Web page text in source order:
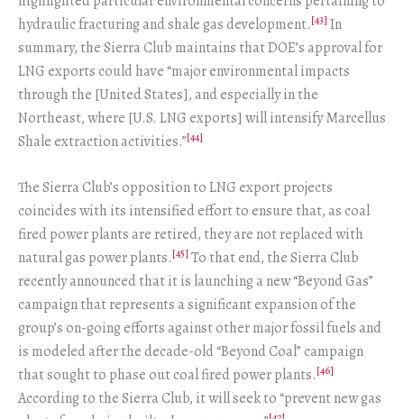
hydraulic fracturing and shale gas development.[43] In
summary, the Sierra Club maintains that DOE’s approval for
LNG exports could have “major environmental impacts
through the [United States], and especially in the
Northeast, where [U.S. LNG exports] will intensify Marcellus
Shale extraction activities.”[44]
The Sierra Club’s opposition to LNG export projects
coincides with its intensified effort to ensure that, as coal
fired power plants are retired, they are not replaced with
natural gas power plants.[45] To that end, the Sierra Club
recently announced that it is launching a new “Beyond Gas”
campaign that represents a significant expansion of the
group’s on-going efforts against other major fossil fuels and
is modeled after the decade-old “Beyond Coal” campaign
that sought to phase out coal fired power plants.[46]
According to the Sierra Club, it will seek to “prevent new gas